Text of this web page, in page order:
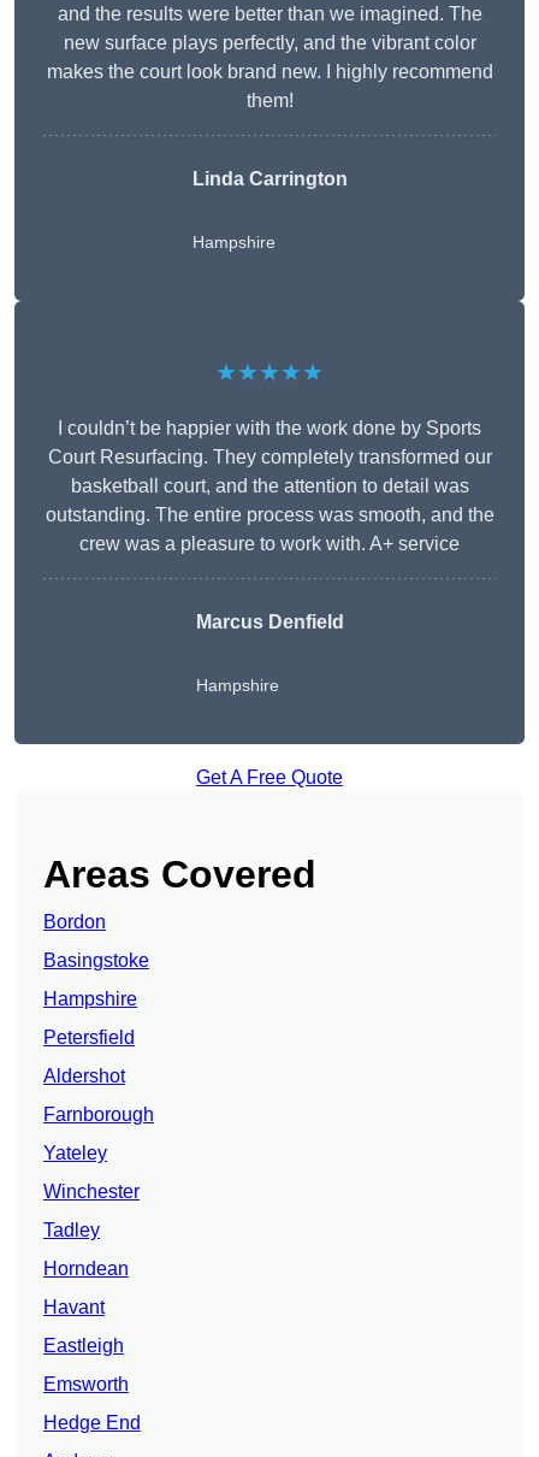
and the results were better than we imagined. The
new surface plays perfectly, and the vibrant color
makes the court look brand new. I highly recommend
them!
Linda Carrington
Hampshire
★★★★★
I couldn’t be happier with the work done by Sports
Court Resurfacing. They completely transformed our
basketball court, and the attention to detail was
outstanding. The entire process was smooth, and the
crew was a pleasure to work with. A+ service
Marcus Denfield
Hampshire
Get A Free Quote
Areas Covered
Bordon
Basingstoke
Hampshire
Petersfield
Aldershot
Farnborough
Yateley
Winchester
Tadley
Horndean
Havant
Eastleigh
Emsworth
Hedge End